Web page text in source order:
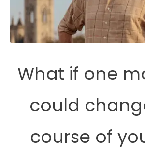
What if one
could
course of